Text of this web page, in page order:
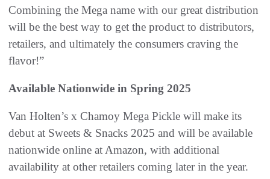
Combining the Mega name with our great distribution
will be the best way to get the product to distributors,
retailers, and ultimately the consumers craving the
flavor!”
Available Nationwide in Spring 2025
Van Holten’s x Chamoy Mega Pickle will make its
debut at Sweets & Snacks 2025 and will be available
nationwide online at Amazon, with additional
availability at other retailers coming later in the year.